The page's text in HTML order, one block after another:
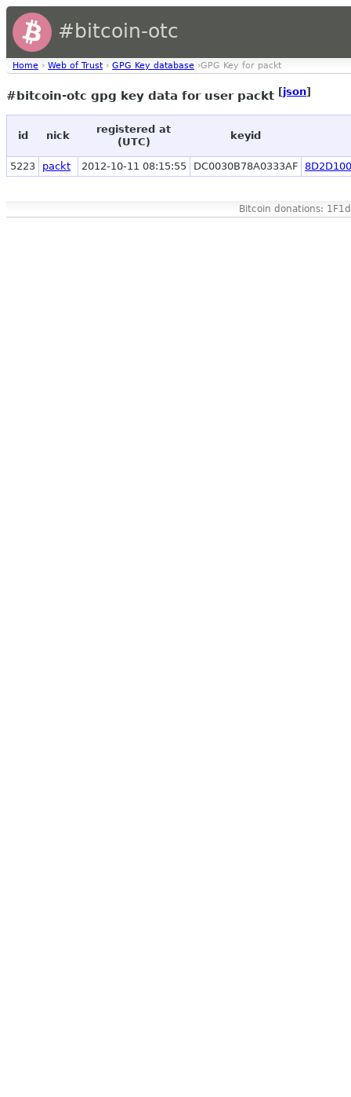
#bitcoin-otc
Home › Web of Trust › GPG Key database ›GPG Key for packt
#bitcoin-otc gpg key data for user packt [json]
id nick
registered at
(UTC)
keyid
5223 packt 2012-10-11 08:15:55 DC0030B78A0333AF
Bitcoin donations: